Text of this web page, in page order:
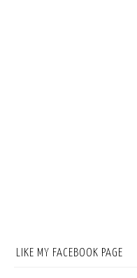
LIKE MY FACEBOOK PAGE